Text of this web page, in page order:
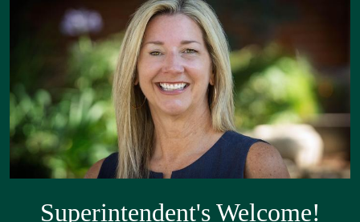
Shuffle
Superintendent's Welcome!